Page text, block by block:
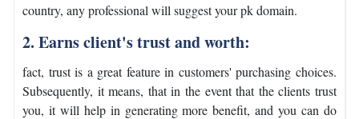
country, any professional will suggest your pk domain.
2. Earns client's trust and worth:
fact, trust is a great feature in customers' purchasing choices.
Subsequently, it means, that in the event that the clients trust
you, it will help in generating more benefit, and you can do